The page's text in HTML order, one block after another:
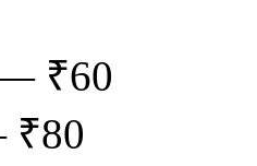
₹60
₹80